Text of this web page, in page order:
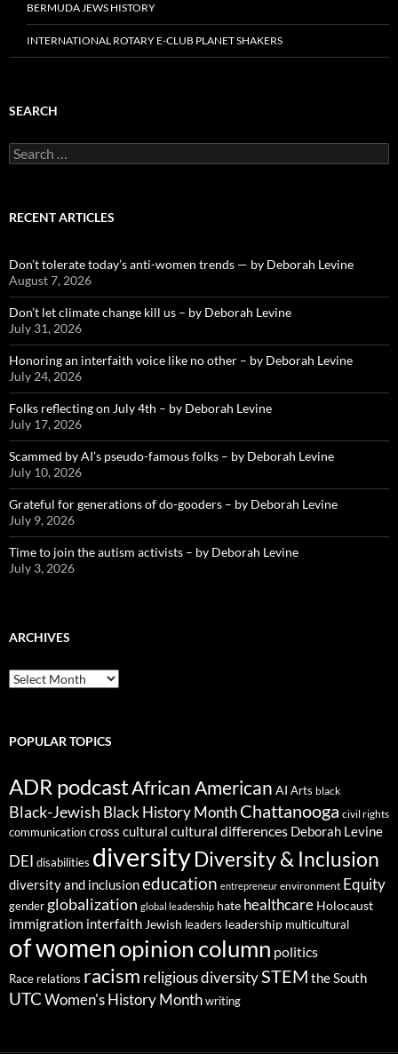
BERMUDA JEWS HISTORY
INTERNATIONAL ROTARY E-CLUB PLANET SHAKERS
SEARCH
Search
for:
RECENT ARTICLES
Don’t tolerate today’s anti-women trends — by Deborah Levine
August 7, 2026
Don’t let climate change kill us – by Deborah Levine
July 31, 2026
Honoring an interfaith voice like no other – by Deborah Levine
July 24, 2026
Folks reflecting on July 4th – by Deborah Levine
July 17, 2026
Scammed by AI’s pseudo-famous folks – by Deborah Levine
July 10, 2026
Grateful for generations of do-gooders – by Deborah Levine
July 9, 2026
Time to join the autism activists – by Deborah Levine
July 3, 2026
ARCHIVES
ARCHIVES
POPULAR TOPICS
ADR podcastAfrican American AI Arts black
Black-Jewish Black History MonthChattanooga civil rights
communicationcross cultural cultural differences Deborah Levine
DEI disabilities diversityDiversity & Inclusion
diversity and inclusioneducation entrepreneur environment Equity
gender globalization global leadership hate healthcare Holocaust
immigration interfaith Jewish leaders leadership multicultural
of womenopinion column politics
Race relations racism religious diversitySTEM the South
UTC Women's History Month writing